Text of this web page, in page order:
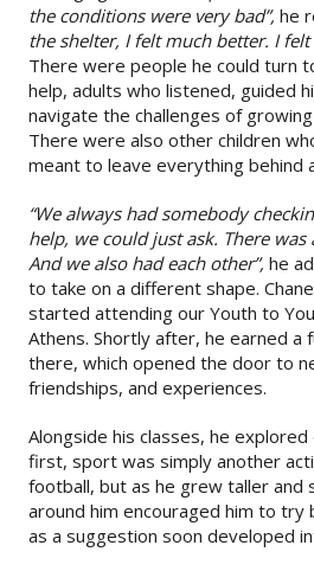
the conditions were very bad”, he
the shelter, I felt much better. I felt
There were people he could turn
help, adults who listened, guided
navigate the challenges of
There were also other children
meant to leave everything behind
“We always had somebody
help, we could just ask. There
And we also had each other”, he
to take on a different shape.
started attending our Youth to
Athens. Shortly after, he earned a
there, which opened the door to
friendships, and experiences.
Alongside his classes, he
first, sport was simply another
football, but as he grew taller and
around him encouraged him to try
as a suggestion soon developed